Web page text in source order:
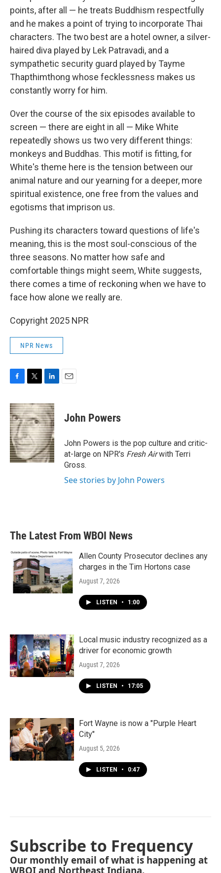
points, after all — he treats Buddhism respectfully
and he makes a point of trying to incorporate Thai
characters. The two best are a hotel owner, a silver-
haired diva played by Lek Patravadi, and a
sympathetic security guard played by Tayme
Thapthimthong whose fecklessness makes us
constantly worry for him.
Over the course of the six episodes available to
screen — there are eight in all — Mike White
repeatedly shows us two very different things:
monkeys and Buddhas. This motif is fitting, for
White's theme here is the tension between our
animal nature and our yearning for a deeper, more
spiritual existence, one free from the values and
egotisms that imprison us.
Pushing its characters toward questions of life's
meaning, this is the most soul-conscious of the
three seasons. No matter how safe and
comfortable things might seem, White suggests,
there comes a time of reckoning when we have to
face how alone we really are.
Copyright 2025 NPR
NPR News
c
e
b
o
o
k
i
t
t
e
r
n
k
e
d
I
n
John Powers
John Powers is the pop culture and critic-
at-large on NPR's Fresh Airwith Terri
Gross.
See stories by John Powers
The Latest From WBOI News
Allen County Prosecutor declines any
charges in the Tim Hortons case
August 7, 2026
LISTEN • 1:00
Local music industry recognized as a
driver for economic growth
August 7, 2026
LISTEN • 17:05
Fort Wayne is now a "Purple Heart
City"
August 5, 2026
LISTEN • 0:47
Subscribe to Frequency
Our monthly email of what is happening at
WBOI and Northeast Indiana.